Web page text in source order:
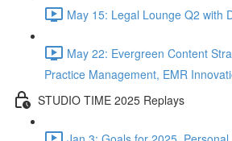
May 15: Legal Lounge Q2 with
May 22: Evergreen Content
Practice Management, EMR
STUDIO TIME 2025 Replays